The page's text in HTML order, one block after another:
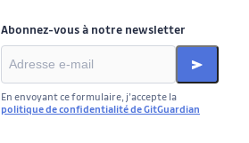
Abonnez-vous à notre newsletter
En envoyant ce formulaire, j’accepte la
politique de confidentialité de GitGuardian